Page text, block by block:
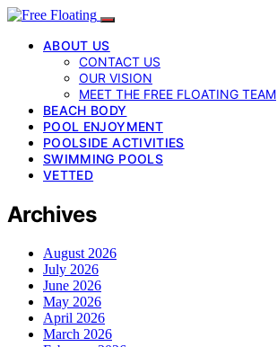
ABOUT US
CONTACT US
OUR VISION
MEET THE FREE FLOATING TEAM
BEACH BODY
POOL ENJOYMENT
POOLSIDE ACTIVITIES
SWIMMING POOLS
VETTED
Archives
August 2026
July 2026
June 2026
May 2026
April 2026
March 2026